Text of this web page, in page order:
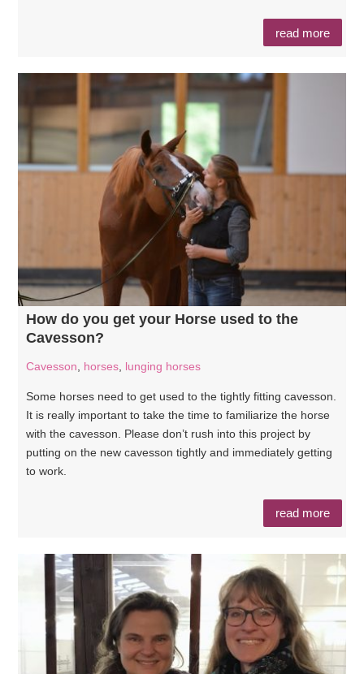
read more
How do you get your Horse used to the
Cavesson?
Cavesson horses lunging horses
Some horses need to get used to the tightly fitting cavesson.
It is really important to take the time to familiarize the horse
with the cavesson. Please don’t rush into this project by
putting on the new cavesson tightly and immediately getting
to work.
read more